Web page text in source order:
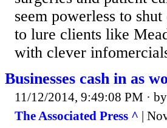
seem powerless to
to lure clients like
with clever
Businesses cash in as
11/12/2014, 9:49:08 PM · by
The Associated Press ^ |